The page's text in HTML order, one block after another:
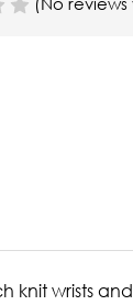
knit wrists